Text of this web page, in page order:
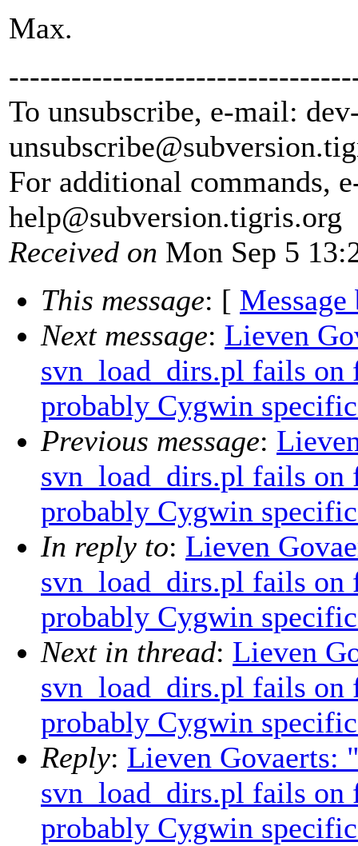
Max.
To unsubscribe, e-mail:
unsubscribe@subversion.
For additional commands,
help@subversion.tigris.org
Received on Mon Sep 5
This message: [ Message
Next message: Lieven
svn_load_dirs.pl fails on
probably Cygwin
Previous message:
svn_load_dirs.pl fails on
probably Cygwin
In reply to: Lieven
svn_load_dirs.pl fails on
probably Cygwin
Next in thread: Lieven
svn_load_dirs.pl fails on
probably Cygwin
Reply: Lieven Govaerts:
svn_load_dirs.pl fails on
probably Cygwin